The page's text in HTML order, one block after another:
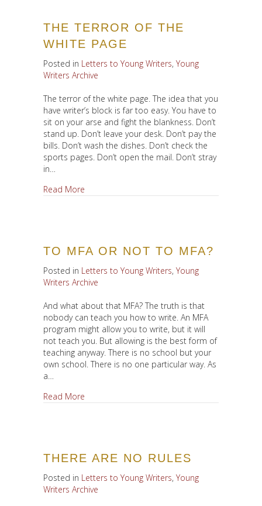
THE TERROR OF THE
WHITE PAGE
Posted in Letters to Young Writers, Young
Writers Archive
The terror of the white page. The idea that you
have writer’s block is far too easy. You have to
sit on your arse and fight the blankness. Don’t
stand up. Don’t leave your desk. Don’t pay the
bills. Don’t wash the dishes. Don’t check the
sports pages. Don’t open the mail. Don’t stray
in…
Read More
TO MFA OR NOT TO MFA?
Posted in Letters to Young Writers, Young
Writers Archive
And what about that MFA? The truth is that
nobody can teach you how to write. An MFA
program might allow you to write, but it will
not teach you. But allowing is the best form of
teaching anyway. There is no school but your
own school. There is no one particular way. As
a…
Read More
THERE ARE NO RULES
Posted in Letters to Young Writers, Young
Writers Archive